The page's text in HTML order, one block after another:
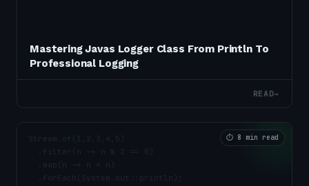
Mastering Javas Logger Class From Println To
Professional Logging
READ→
⏱ 8 min read